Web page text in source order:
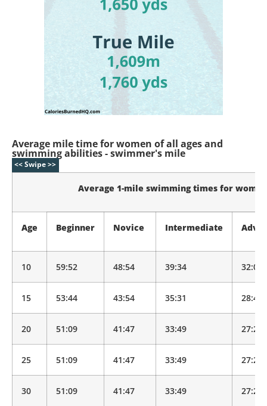
Average mile time for women of all ages and
swimming abilities - swimmer's mile
Average 1-mile swimming times for women
Age Beginner Novice Intermediate
10 59:52 48:54 39:34 32:01
15 53:44 43:54 35:31 28:44
20 51:09 41:47 33:49 27:21
25 51:09 41:47 33:49 27:21
30 51:09 41:47 33:49 27:21